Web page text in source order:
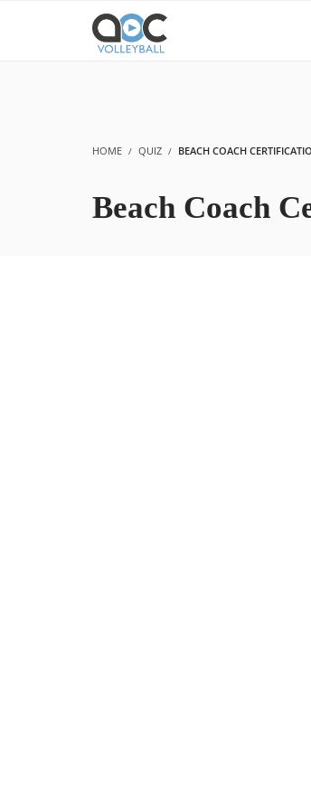
HOME QUIZ BEACH COACH
Beach Coach